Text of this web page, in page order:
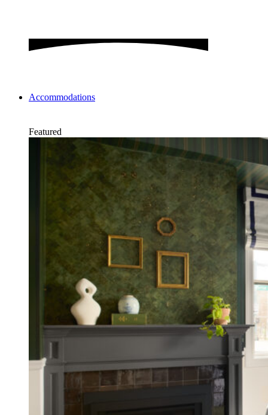
Accommodations
Featured